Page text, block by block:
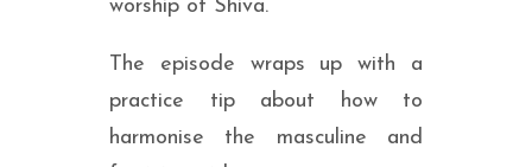
worship of Shiva.
The episode wraps up with a
practice tip about how to
harmonise the masculine and